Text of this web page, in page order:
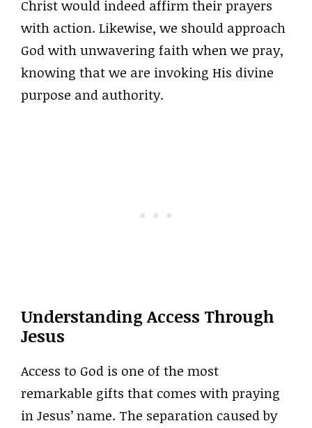
Christ would indeed affirm their prayers
with action. Likewise, we should approach
God with unwavering faith when we pray,
knowing that we are invoking His divine
purpose and authority.
Understanding Access Through
Jesus
Access to God is one of the most
remarkable gifts that comes with praying
in Jesus’ name. The separation caused by